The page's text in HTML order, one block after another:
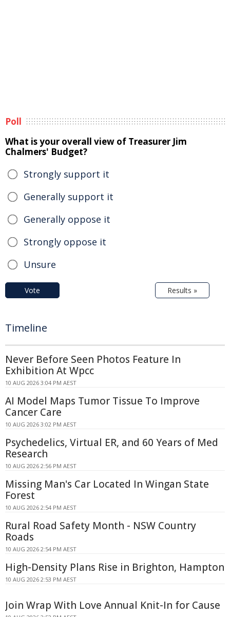
Poll
What is your overall view of Treasurer Jim
Chalmers' Budget?
Strongly support it
Generally support it
Generally oppose it
Strongly oppose it
Unsure
Vote Results »
Timeline
Never Before Seen Photos Feature In
Exhibition At Wpcc
10 AUG 2026 3:04 PM AEST
AI Model Maps Tumor Tissue To Improve
Cancer Care
10 AUG 2026 3:02 PM AEST
Psychedelics, Virtual ER, and 60 Years of Med
Research
10 AUG 2026 2:56 PM AEST
Missing Man's Car Located In Wingan State
Forest
10 AUG 2026 2:54 PM AEST
Rural Road Safety Month - NSW Country
Roads
10 AUG 2026 2:54 PM AEST
High-Density Plans Rise in Brighton, Hampton
10 AUG 2026 2:53 PM AEST
Join Wrap With Love Annual Knit-In for Cause